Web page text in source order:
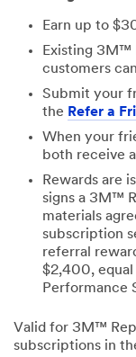
Earn up to
Existing 3M™
customers
Submit your
the Refer a
When your
both receive
Rewards are
signs a 3M™
materials
subscription
referral
$2,400,
Performance
Valid for 3M™
subscriptions in